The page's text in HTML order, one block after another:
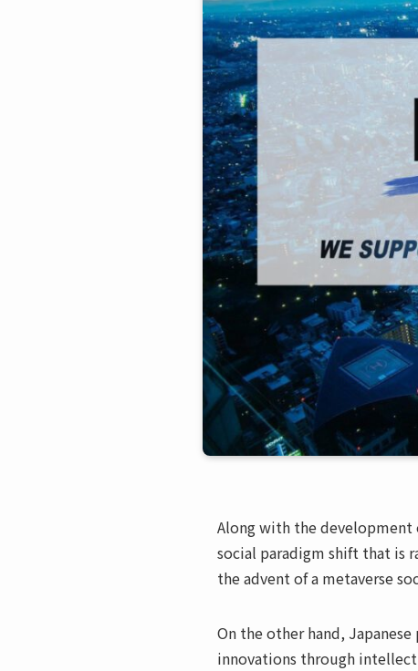
Along with the development
social paradigm shift that is
the advent of a metaverse
On the other hand,
innovations through